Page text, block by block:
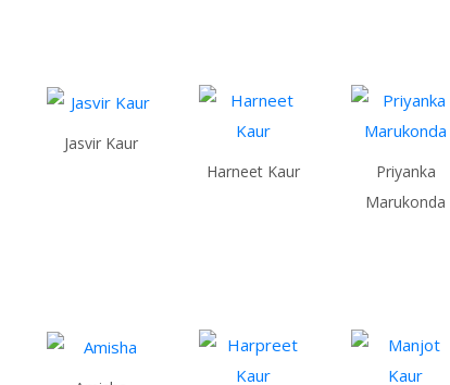
Jasvir Kaur
Harneet Kaur
Priyanka
Marukonda